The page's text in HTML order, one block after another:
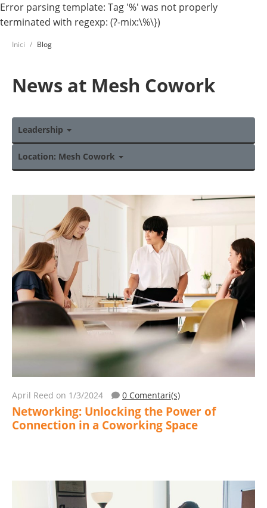
Error parsing template: Tag '%' was not properly
terminated with regexp: (?-mix:\%\})
Inici Blog
News at Mesh Cowork
Leadership
Location: Mesh Cowork
April Reed on 1/3/2024 0 Comentari(s)
Networking: Unlocking the Power of
Connection in a Coworking Space